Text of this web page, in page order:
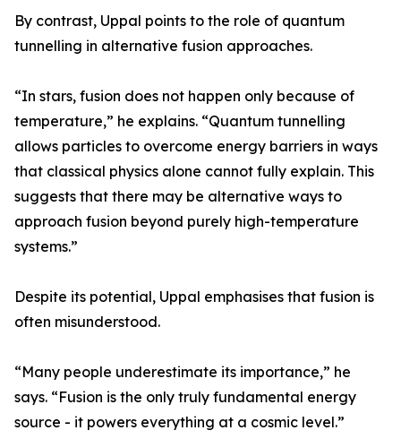
By contrast, Uppal points to the role of quantum
tunnelling in alternative fusion approaches.
“In stars, fusion does not happen only because of
temperature,” he explains. “Quantum tunnelling
allows particles to overcome energy barriers in ways
that classical physics alone cannot fully explain. This
suggests that there may be alternative ways to
approach fusion beyond purely high-temperature
systems.”
Despite its potential, Uppal emphasises that fusion is
often misunderstood.
“Many people underestimate its importance,” he
says. “Fusion is the only truly fundamental energy
source - it powers everything at a cosmic level.”